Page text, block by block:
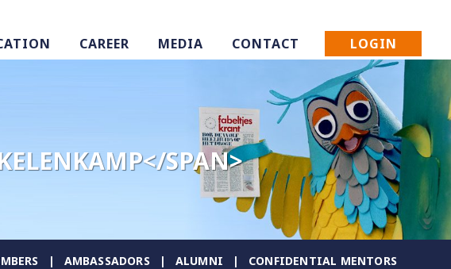
CAREER MEDIA CONTACT LOGIN
SPAN>
AMBASSADORS ALUMNI
CONFIDENTIAL MENTORS